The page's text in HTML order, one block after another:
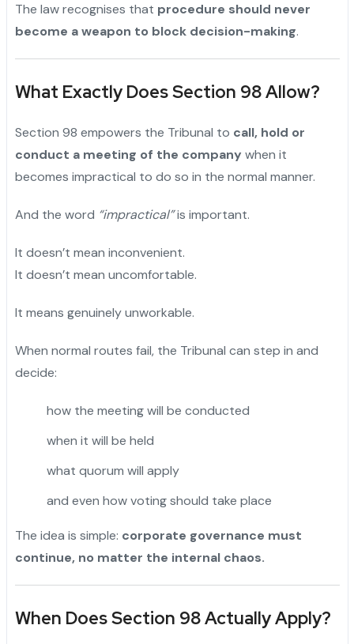
The law recognises that procedure should never
become a weapon to block decision-making.
What Exactly Does Section 98 Allow?
Section 98 empowers the Tribunal to call, hold or
conduct a meeting of the company when it
becomes impractical to do so in the normal manner.
And the word “impractical”is important.
It doesn’t mean inconvenient.
It doesn’t mean uncomfortable.
It means genuinely unworkable.
When normal routes fail, the Tribunal can step in and
decide:
how the meeting will be conducted
when it will be held
what quorum will apply
and even how voting should take place
The idea is simple: corporate governance must
continue, no matter the internal chaos.
When Does Section 98 Actually Apply?